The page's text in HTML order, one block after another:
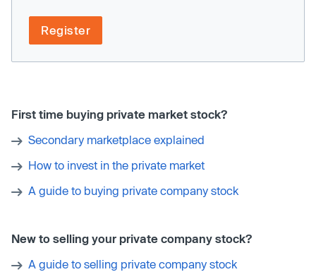
Register
First time buying private market stock?
Secondary marketplace explained
How to invest in the private market
A guide to buying private company stock
New to selling your private company stock?
A guide to selling private company stock